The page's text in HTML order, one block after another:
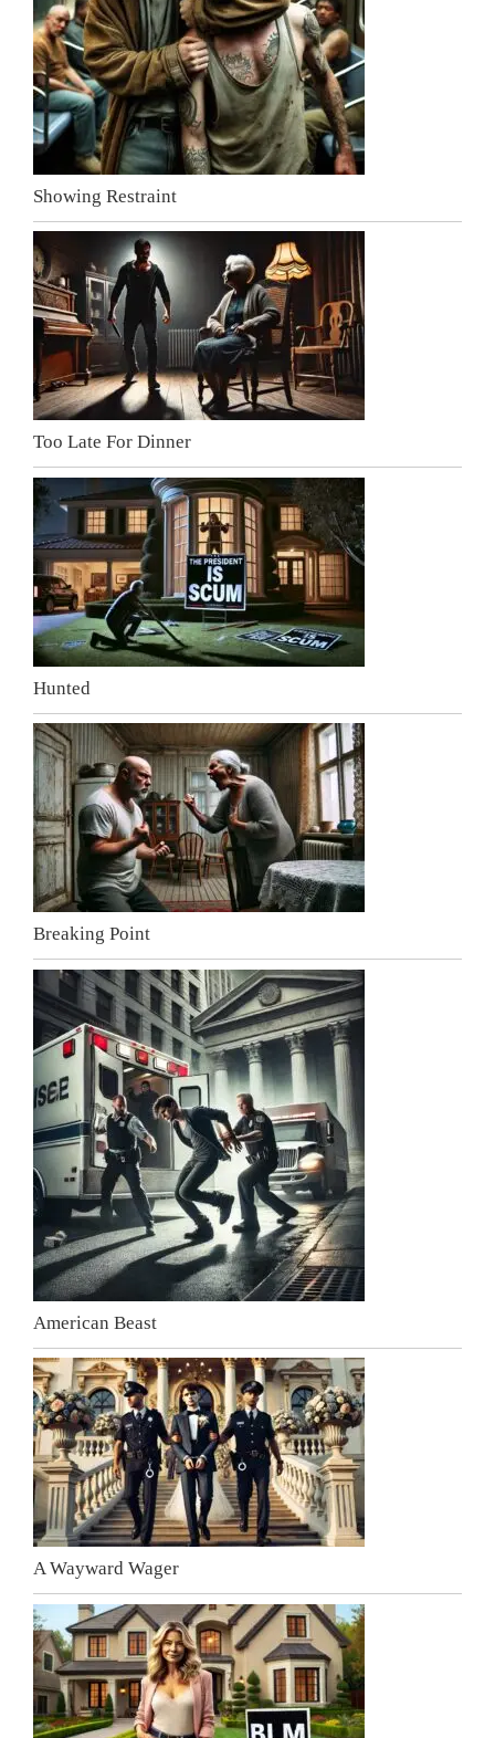
Showing Restraint
Too Late For Dinner
Hunted
Breaking Point
American Beast
A Wayward Wager